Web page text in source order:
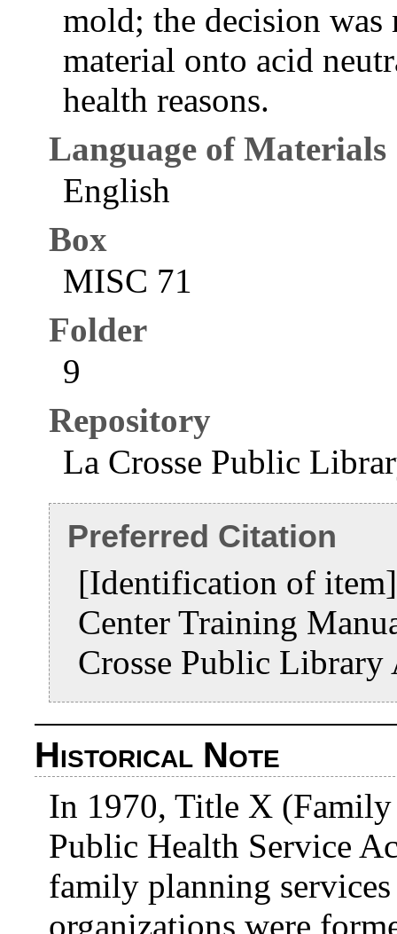
mold; the decision was
material onto acid
health reasons.
Language of Materials
English
Box
MISC 71
Folder
9
Repository
La Crosse Public
Preferred Citation
[Identification of
Center Training
Crosse Public Library
Historical Note
In 1970, Title X
Public Health Service
family planning
organizations were